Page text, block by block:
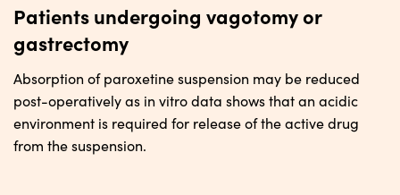
Patients undergoing vagotomy or
gastrectomy
Absorption of paroxetine suspension may be reduced
post-operatively as in vitro data shows that an acidic
environment is required for release of the active drug
from the suspension.